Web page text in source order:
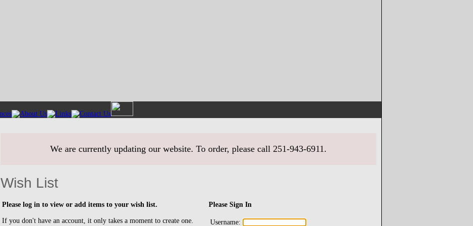
We are currently updating our website. To order, please call 251-943-6911.
Wish List
Please log in to view or add items to your wish list.
If you don't have an account, it only takes a moment to create one.
Please Sign In
Username: